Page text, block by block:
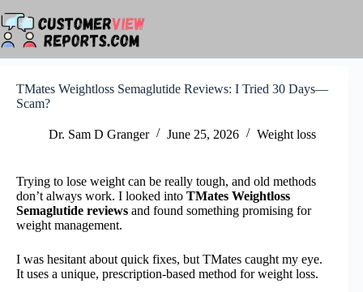
to
content
TMates Weightloss Semaglutide Reviews: I Tried 30 Days—
Scam?
Dr. Sam D Granger June 25, 2026 Weight loss
Trying to lose weight can be really tough, and old methods
don’t always work. I looked into TMates Weightloss
Semaglutide reviews and found something promising for
weight management.
I was hesitant about quick fixes, but TMates caught my eye.
It uses a unique, prescription-based method for weight loss.